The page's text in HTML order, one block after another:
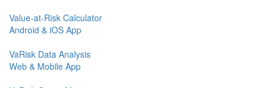
Value-at-Risk Calculator
Android & iOS App
VaRisk Data Analysis
Web & Mobile App